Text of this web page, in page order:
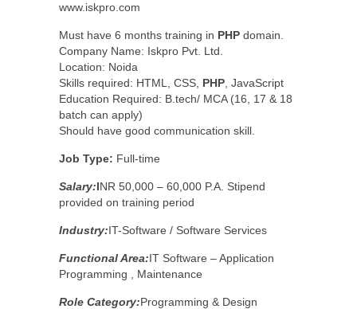
www.iskpro.com
Must have 6 months training in PHP domain.
Company Name: Iskpro Pvt. Ltd.
Location: Noida
Skills required: HTML, CSS, PHP , JavaScript
Education Required: B.tech/ MCA (16, 17 & 18
batch can apply)
Should have good communication skill.
Job Type: Full-time
Salary:INR 50,000 – 60,000 P.A. Stipend
provided on training period
Industry:IT-Software / Software Services
Functional Area:IT Software – Application
Programming , Maintenance
Role Category:Programming & Design